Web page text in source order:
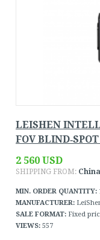
LEISHEN
FOV
2 560 USD
SHIPPING FROM: China
MIN. ORDER QUANTITY:
MANUFACTURER:
SALE FORMAT: Fixed
VIEWS: 557